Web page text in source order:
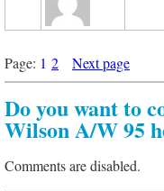
Page: 1 2 Next page
Do you want to
Wilson A/W 95
Comments are disabled.